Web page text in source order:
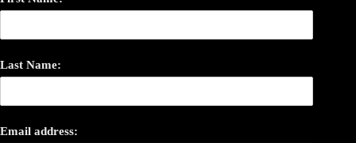
Last Name:
Email address: